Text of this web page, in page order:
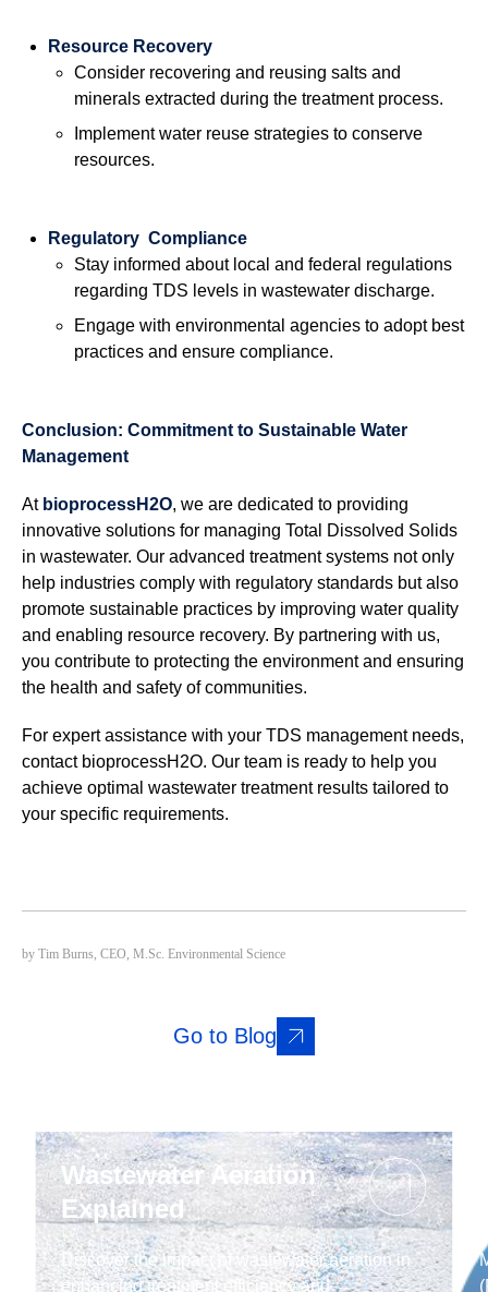
Resource Recovery
Consider recovering and reusing salts and
minerals extracted during the treatment process.
Implement water reuse strategies to conserve
resources.
Regulatory Compliance
Stay informed about local and federal regulations
regarding TDS levels in wastewater discharge.
Engage with environmental agencies to adopt best
practices and ensure compliance.
Conclusion: Commitment to Sustainable Water
Management
At bioprocessH2O, we are dedicated to providing
innovative solutions for managing Total Dissolved Solids
in wastewater. Our advanced treatment systems not only
help industries comply with regulatory standards but also
promote sustainable practices by improving water quality
and enabling resource recovery. By partnering with us,
you contribute to protecting the environment and ensuring
the health and safety of communities.
For expert assistance with your TDS management needs,
contact bioprocessH2O. Our team is ready to help you
achieve optimal wastewater treatment results tailored to
your specific requirements.
by Tim Burns, CEO, M.Sc. Environmental Science
Wastewater Aeration
Explained
Discover the impact of wastewater aeration in
enhancing treatment efficiency and
Go to Blog